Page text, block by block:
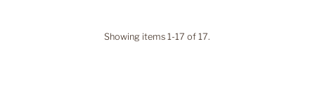
Showing items 1-17 of 17.